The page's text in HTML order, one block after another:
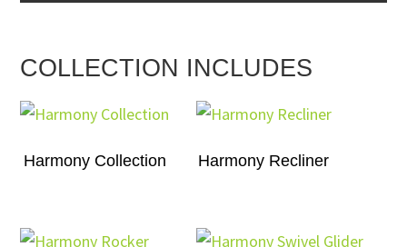
COLLECTION INCLUDES
Harmony Collection Harmony Recliner